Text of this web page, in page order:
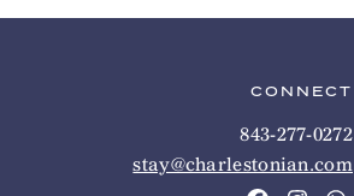
CONNECT
843-277-0272
stay@charlestonian.com